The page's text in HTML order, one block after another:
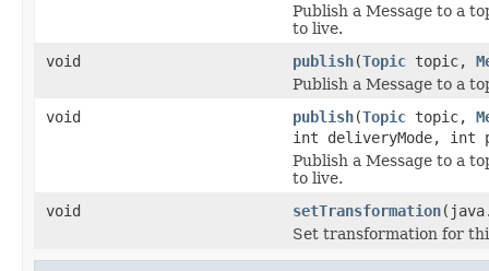
Publish a Message to a
to live.
void
publish(Topic topic,
Publish a Message to a
void
publish(Topic topic,
int deliveryMode, int
Publish a Message to a
to live.
void
setTransformation
Set transformation for